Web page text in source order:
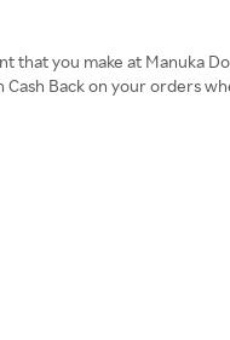
that you make at Manuka
Back on your orders